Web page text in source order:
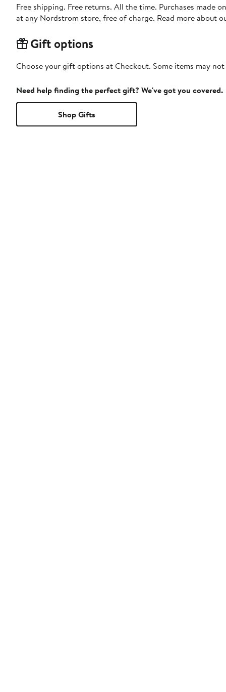
Free shipping. Free returns. All the time. Purchases made
at any Nordstrom store, free of charge. Read more about
Gift options
Choose your gift options at Checkout. Some items may
Need help finding the perfect gift? We've got you covered.
Shop Gifts